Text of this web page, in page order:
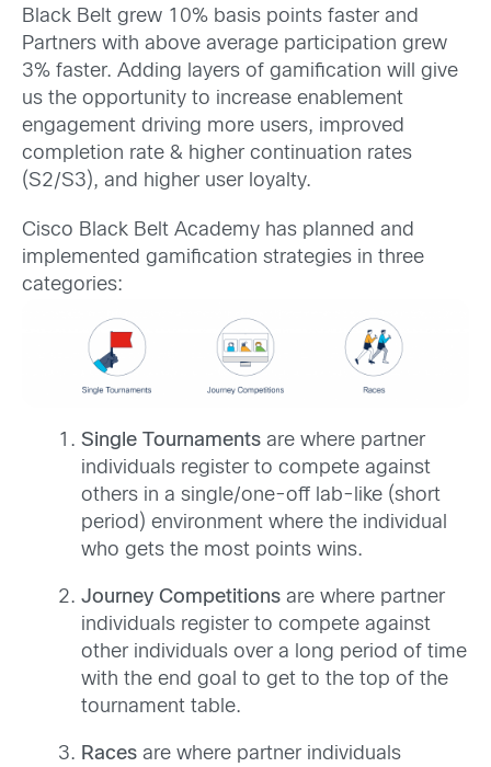
Black Belt grew 10% basis points faster and
Partners with above average participation grew
3% faster. Adding layers of gamification will give
us the opportunity to increase enablement
engagement driving more users, improved
completion rate & higher continuation rates
(S2/S3), and higher user loyalty.
Cisco Black Belt Academy has planned and
implemented gamification strategies in three
categories:
Single Tournaments are where partner
individuals register to compete against
others in a single/one-off lab-like (short
period) environment where the individual
who gets the most points wins.
Journey Competitions are where partner
individuals register to compete against
other individuals over a long period of time
with the end goal to get to the top of the
tournament table.​
Races are where partner individuals